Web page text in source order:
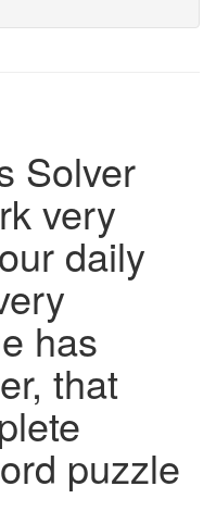
Solver
very
daily
has
that
puzzle